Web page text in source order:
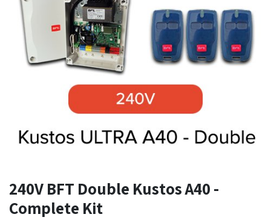
240V BFT Double Kustos A40 -
Complete Kit